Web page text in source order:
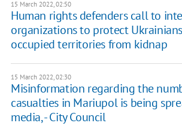
15 March 2022, 02:50
Human rights defenders call to
organizations to protect
occupied territories from kidnap
15 March 2022, 02:30
Misinformation regarding the
casualties in Mariupol is being
media, - City Council